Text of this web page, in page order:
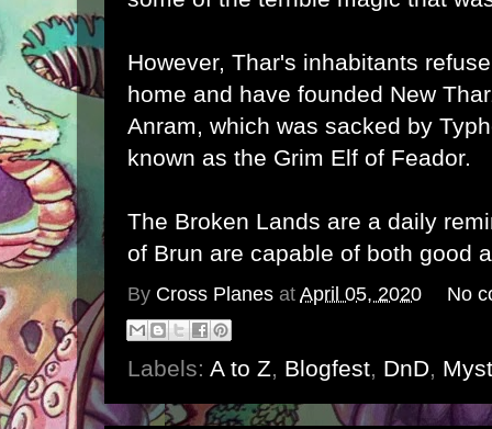
However, Thar's inhabitants
home and have founded New
Anram, which was sacked by
known as the Grim Elf of Feador.
The Broken Lands are a daily
of Brun are capable of both good
By Cross Planes at April 05, 2020 No
Labels: A to Z, Blogfest, DnD,